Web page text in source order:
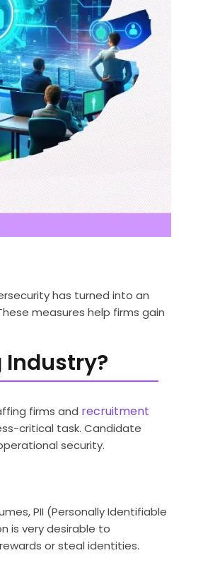
has turned into an
measures help firms gain
Industry?
firms and recruitment
critical task. Candidate
security.
PII (Personally Identifiable
is very desirable to
or steal identities.